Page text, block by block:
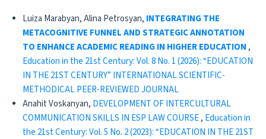
Luiza Marabyan, Alina Petrosyan, INTEGRATING THE
METACOGNITIVE FUNNEL AND STRATEGIC ANNOTATION
TO ENHANCE ACADEMIC READING IN HIGHER EDUCATION ,
Education in the 21st Century: Vol. 8 No. 1 (2026): “EDUCATION
IN THE 21ST CENTURY” INTERNATIONAL SCIENTIFIC-
METHODICAL PEER-REVIEWED JOURNAL
Anahit Voskanyan, DEVELOPMENT OF INTERCULTURAL
COMMUNICATION SKILLS IN ESP LAW COURSE, Education in
the 21st Century: Vol. 5 No. 2 (2023): “EDUCATION IN THE 21ST